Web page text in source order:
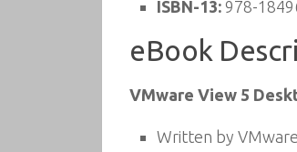
ISBN-13: 978-
eBook
VMware View 5
Written by